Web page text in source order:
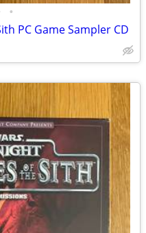
•
PC Game Sampler CD